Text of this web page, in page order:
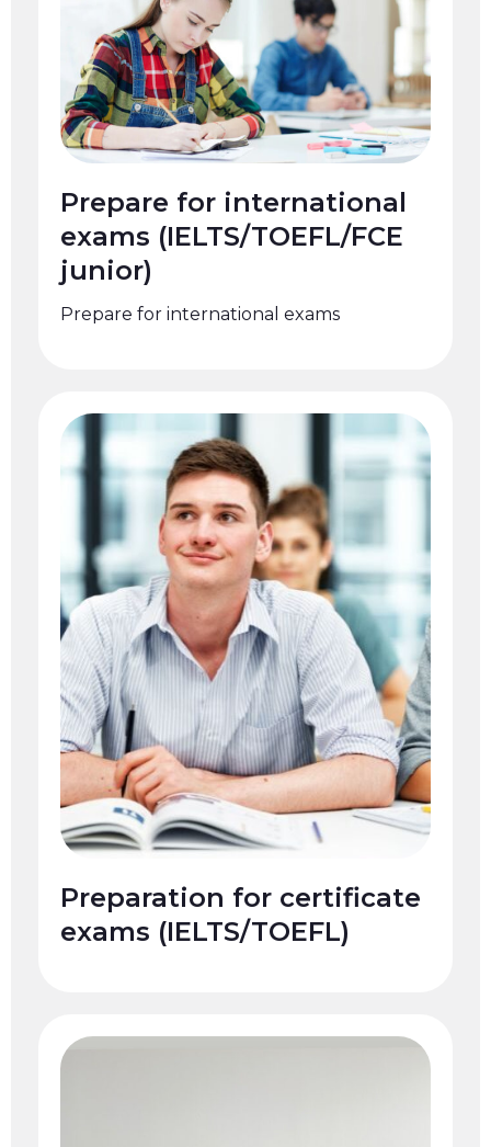
Prepare for international
exams (IELTS/TOEFL/FCE
junior)
Prepare for international exams
Preparation for certificate
exams (IELTS/TOEFL)